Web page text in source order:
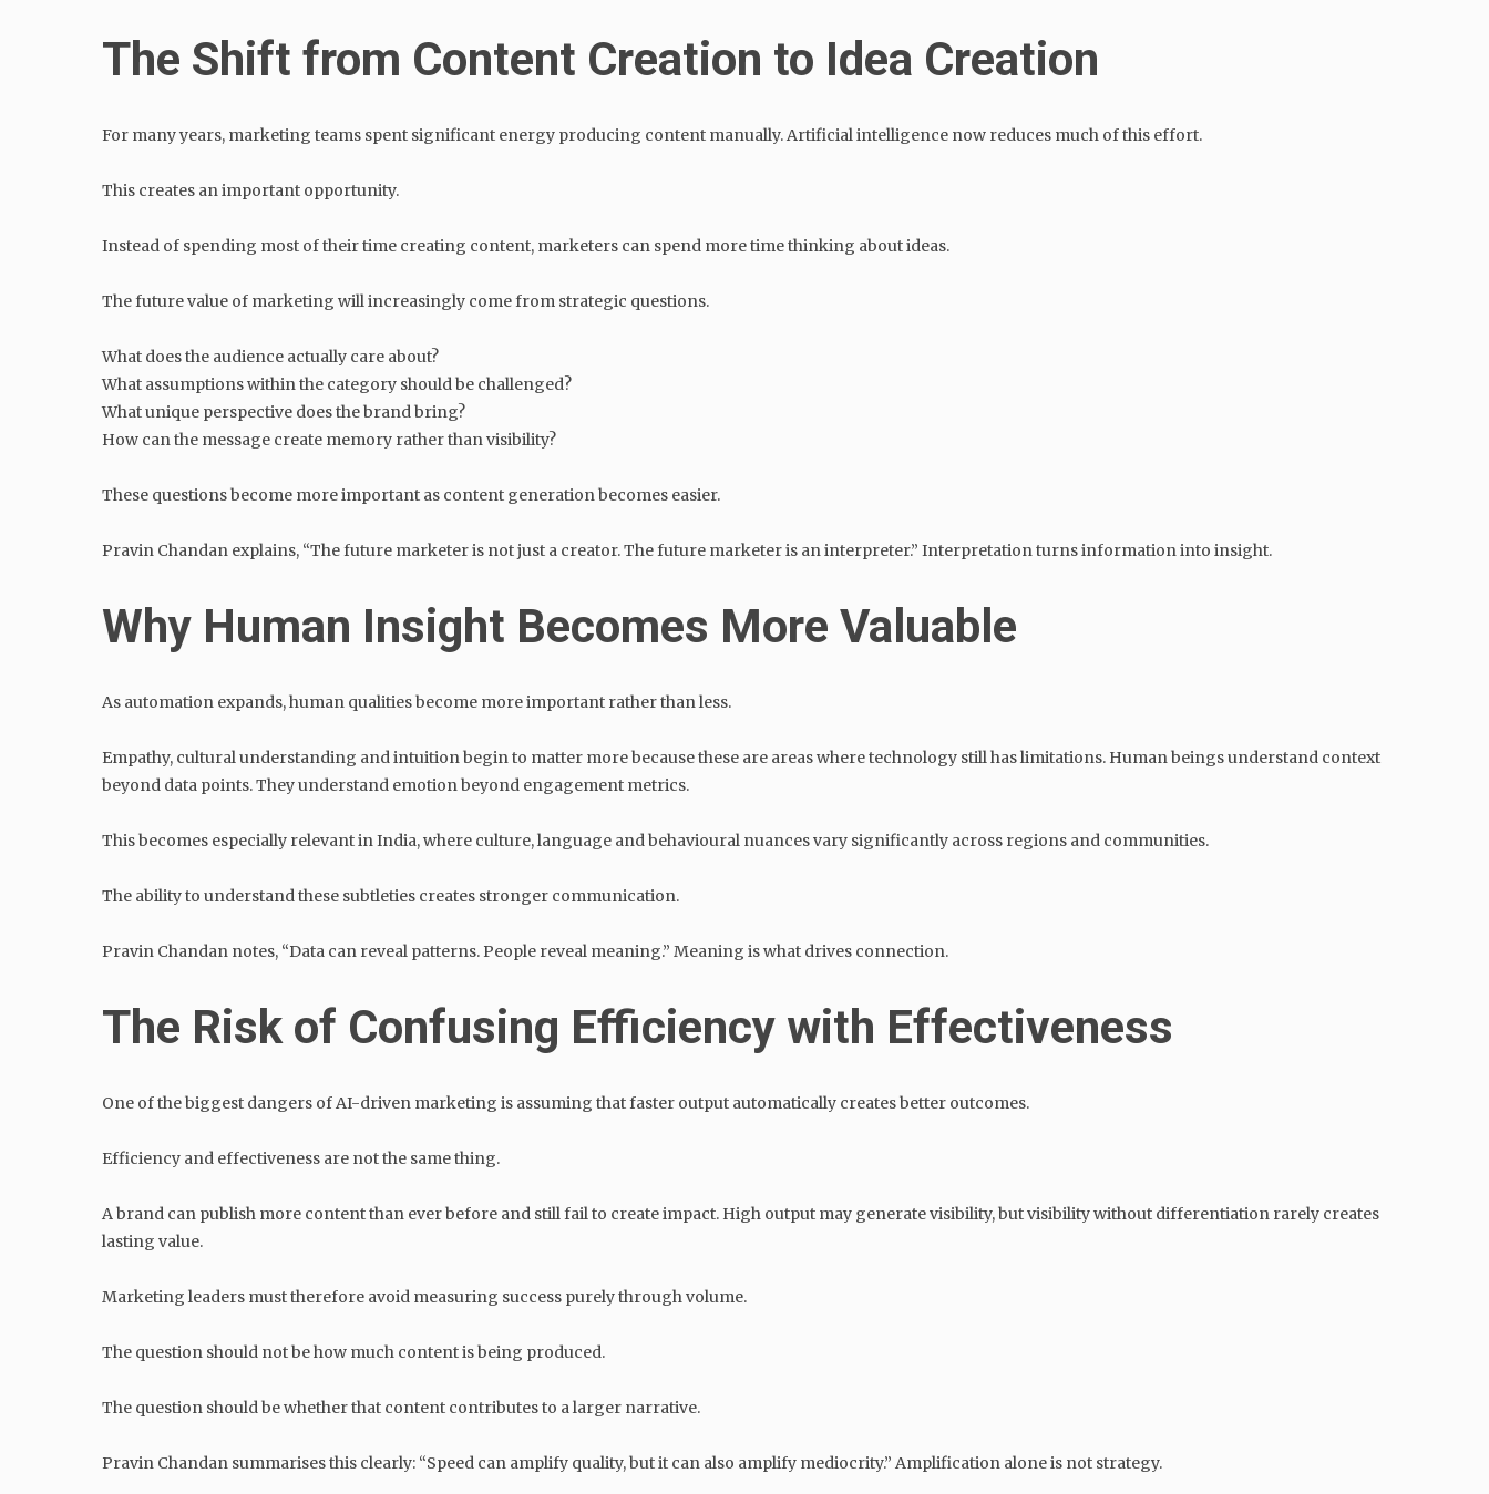
The Shift from Content Creation to Idea Creation
For many years, marketing teams spent significant energy producing content manually. Artificial intelligence now reduces much of this effort.
This creates an important opportunity.
Instead of spending most of their time creating content, marketers can spend more time thinking about ideas.
The future value of marketing will increasingly come from strategic questions.
What does the audience actually care about?
What assumptions within the category should be challenged?
What unique perspective does the brand bring?
How can the message create memory rather than visibility?
These questions become more important as content generation becomes easier.
Pravin Chandan explains, “The future marketer is not just a creator. The future marketer is an interpreter.” Interpretation turns information into insight.
Why Human Insight Becomes More Valuable
As automation expands, human qualities become more important rather than less.
Empathy, cultural understanding and intuition begin to matter more because these are areas where technology still has limitations. Human beings understand context
beyond data points. They understand emotion beyond engagement metrics.
This becomes especially relevant in India, where culture, language and behavioural nuances vary significantly across regions and communities.
The ability to understand these subtleties creates stronger communication.
Pravin Chandan notes, “Data can reveal patterns. People reveal meaning.” Meaning is what drives connection.
The Risk of Confusing Efficiency with Effectiveness
One of the biggest dangers of AI-driven marketing is assuming that faster output automatically creates better outcomes.
Efficiency and effectiveness are not the same thing.
A brand can publish more content than ever before and still fail to create impact. High output may generate visibility, but visibility without differentiation rarely creates
lasting value.
Marketing leaders must therefore avoid measuring success purely through volume.
The question should not be how much content is being produced.
The question should be whether that content contributes to a larger narrative.
Pravin Chandan summarises this clearly: “Speed can amplify quality, but it can also amplify mediocrity.” Amplification alone is not strategy.